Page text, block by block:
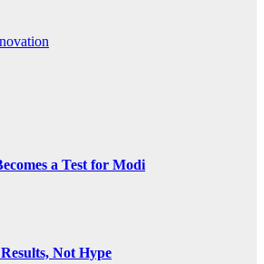
a Test for Modi
Not Hype